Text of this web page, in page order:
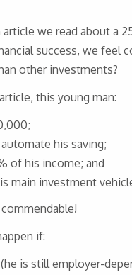
we read about a
success, we feel
other investments?
this young man:
his saving;
of his income; and
main investment
if:
is still employer-